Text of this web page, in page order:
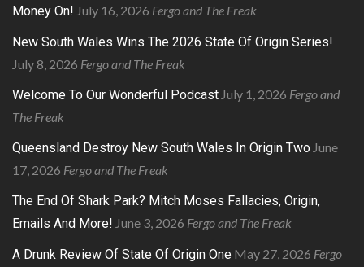
Money On! July 16, 2026 Fergo and The Freak
New South Wales Wins The 2026 State Of Origin Series!
July 8, 2026 Fergo and The Freak
Welcome To Our Wonderful Podcast July 1, 2026 Fergo and
The Freak
Queensland Destroy New South Wales In Origin Two June
17, 2026 Fergo and The Freak
The End Of Shark Park? Mitch Moses Fallacies, Origin,
Emails And More! June 3, 2026 Fergo and The Freak
A Drunk Review Of State Of Origin One May 27, 2026 Fergo